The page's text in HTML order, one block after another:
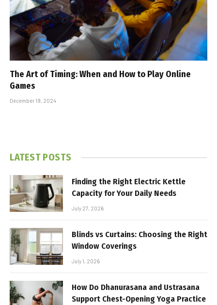
The Art of Timing: When and How to Play Online
Games
December 19, 2024
LATEST POSTS
Finding the Right Electric Kettle
Capacity for Your Daily Needs
July 27, 2026
Blinds vs Curtains: Choosing the Right
Window Coverings
July 1, 2026
How Do Dhanurasana and Ustrasana
Support Chest-Opening Yoga Practice